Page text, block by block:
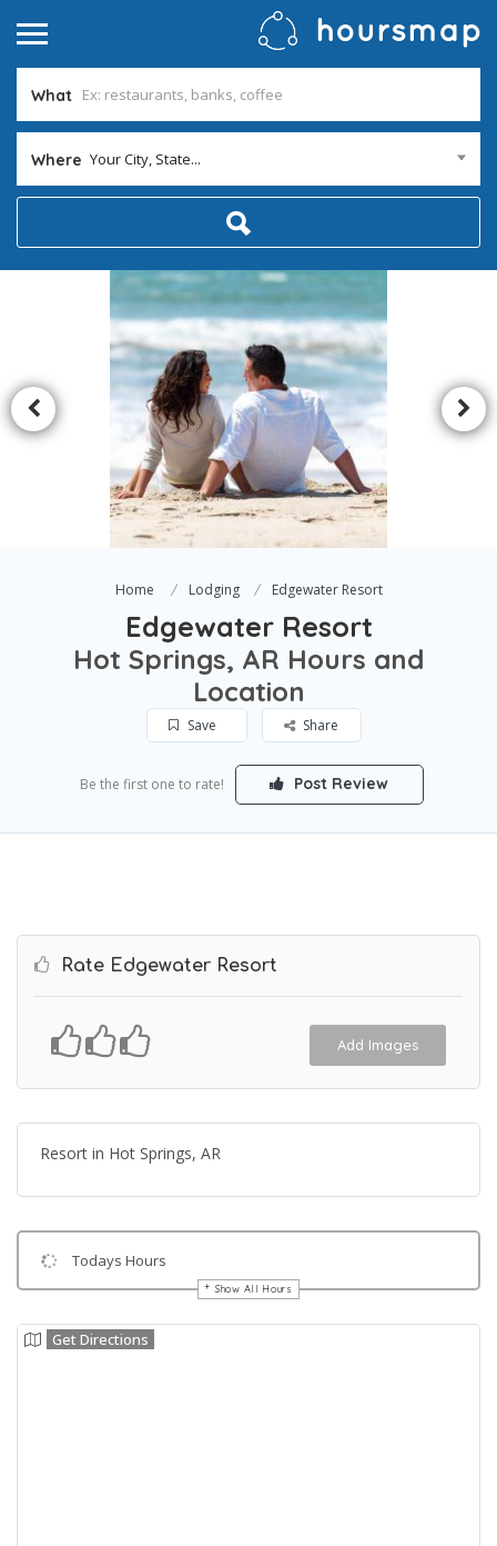
What
Where Your City, State...
Home Lodging Edgewater Resort
Edgewater Resort
Hot Springs, AR Hours and
Location
Save Share
Be the first one to rate! Post Review
Rate Edgewater Resort
Add Images
Resort in Hot Springs, AR
Todays Hours
Show All Hours
Get Directions